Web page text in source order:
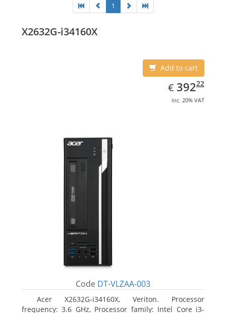
1
X2632G-i34160X
Add to cart
€ EUR
392.22
39222
inc. 20% VAT
Code DT-VLZAA-003
Acer X2632G-i34160X, Veriton. Processor
frequency: 3.6 GHz, Processor family: Intel Core i3-